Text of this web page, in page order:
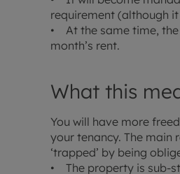
requirement (although
• At the same time,
month’s rent.
What this
You will have more
your tenancy. The main
‘trapped’ by being
• The property is sub-